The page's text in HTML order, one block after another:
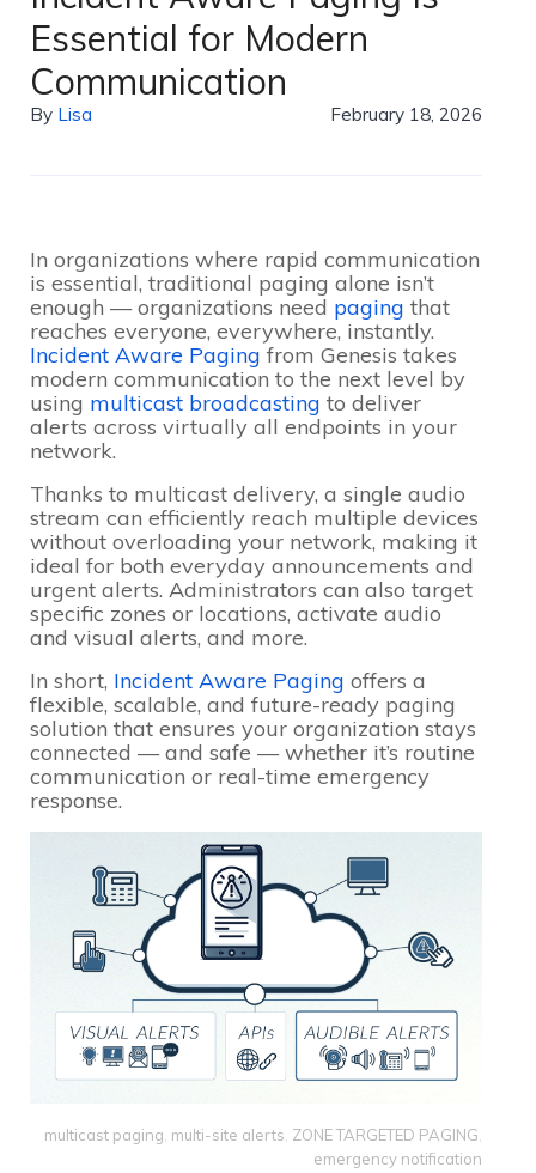
Essential for Modern
Communication
By Lisa February 18, 2026
In organizations where rapid communication
is essential, traditional paging alone isn’t
enough — organizations need paging that
reaches everyone, everywhere, instantly.
Incident Aware Paging from Genesis takes
modern communication to the next level by
using multicast broadcasting to deliver
alerts across virtually all endpoints in your
network.
Thanks to multicast delivery, a single audio
stream can efficiently reach multiple devices
without overloading your network, making it
ideal for both everyday announcements and
urgent alerts. Administrators can also target
specific zones or locations, activate audio
and visual alerts, and more.
In short, Incident Aware Paging offers a
flexible, scalable, and future-ready paging
solution that ensures your organization stays
connected — and safe — whether it’s routine
communication or real-time emergency
response.
multicast paging multi-site alerts ZONE TARGETED PAGING
emergency notification